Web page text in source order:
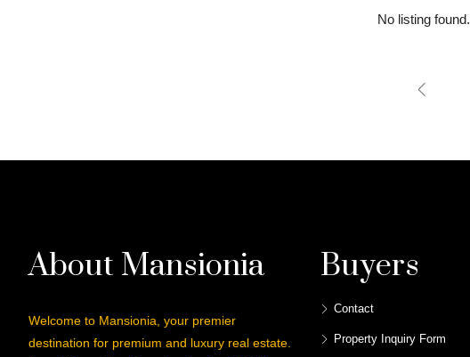
No listing found.
About Mansionia
Welcome to Mansionia, your premier
destination for premium and luxury real estate.
Buyers
Contact
Property Inquiry Form